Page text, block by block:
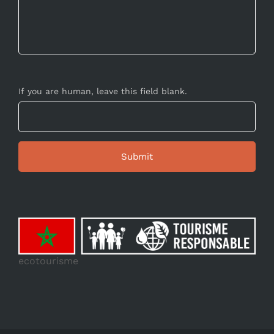
If you are human, leave this field blank.
ecotourisme